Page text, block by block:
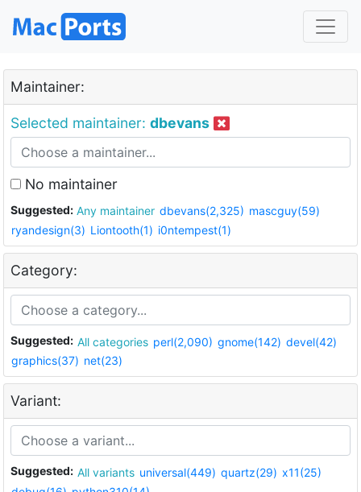
Maintainer:
Selected maintainer: dbevans
No maintainer
Suggested: Any maintainer dbevans(2,325) mascguy(59)
ryandesign(3) Liontooth(1) i0ntempest(1)
Category:
Suggested: All categories perl(2,090) gnome(142) devel(42)
graphics(37) net(23)
Variant:
Suggested: All variants universal(449) quartz(29) x11(25)